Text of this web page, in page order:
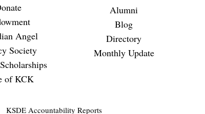
Angel
Society
of KCK
Alumni
Blog
Directory
Monthly Update
KSDE Accountability Reports